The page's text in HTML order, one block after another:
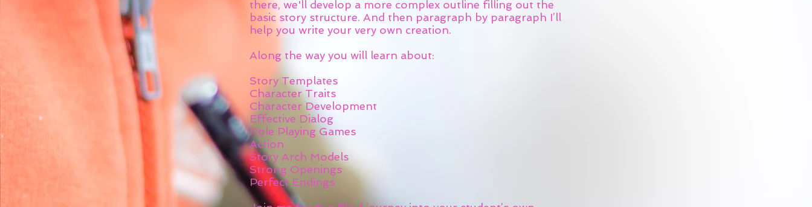
there, we'll develop a more complex outline filling out the
basic story structure. And then paragraph by paragraph I’ll
help you write your very own creation.
Along the way you will learn about:
Story Templates
Character Traits
Character Development
Effective Dialog
Role Playing Games
Action
Story Arch Models
Strong Openings
Perfect Endings